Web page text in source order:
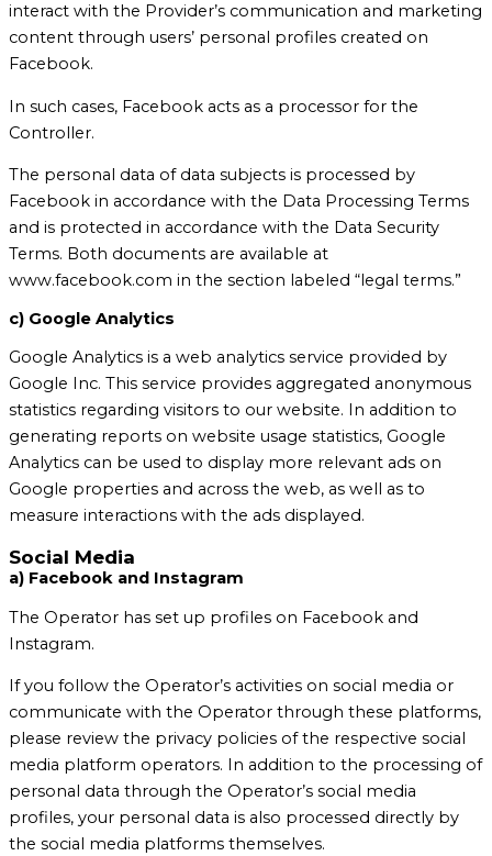
interact with the Provider’s communication and marketing
content through users’ personal profiles created on
Facebook.
In such cases, Facebook acts as a processor for the
Controller.
The personal data of data subjects is processed by
Facebook in accordance with the Data Processing Terms
and is protected in accordance with the Data Security
Terms. Both documents are available at
www.facebook.com in the section labeled “legal terms.”
c) Google Analytics
Google Analytics is a web analytics service provided by
Google Inc. This service provides aggregated anonymous
statistics regarding visitors to our website. In addition to
generating reports on website usage statistics, Google
Analytics can be used to display more relevant ads on
Google properties and across the web, as well as to
measure interactions with the ads displayed.
Social Media
a) Facebook and Instagram
The Operator has set up profiles on Facebook and
Instagram.
If you follow the Operator’s activities on social media or
communicate with the Operator through these platforms,
please review the privacy policies of the respective social
media platform operators. In addition to the processing of
personal data through the Operator’s social media
profiles, your personal data is also processed directly by
the social media platforms themselves.